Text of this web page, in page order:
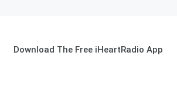
Download The Free iHeartRadio App